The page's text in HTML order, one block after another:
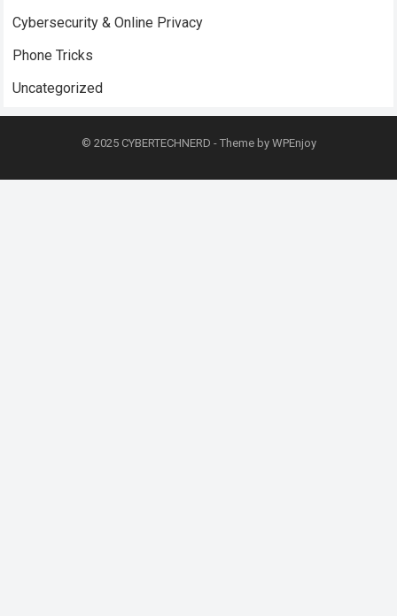
Cybersecurity & Online Privacy
Phone Tricks
Uncategorized
© 2025 CYBERTECHNERD - Theme by WPEnjoy